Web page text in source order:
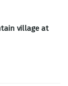
village at